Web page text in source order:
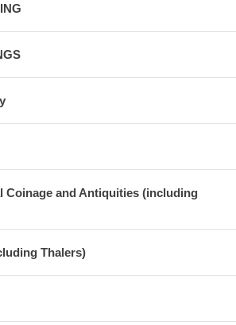
Coinage and Antiquities (including
Thalers)